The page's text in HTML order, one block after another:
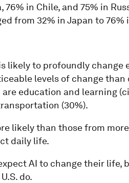
in Chile, and 75% in
from 32% in Japan to 76%
likely to profoundly change
levels of change than
education and learning
(30%).
likely than those from
daily life.
AI to change their life,
do.